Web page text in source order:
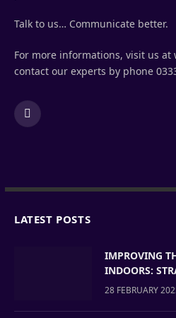
Talk to us… Communicate better.
For more informations, visit us at
contact our experts by phone
LinkedIn
LATEST POSTS
IMPROVING
INDOORS:
28 FEBRUARY